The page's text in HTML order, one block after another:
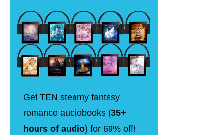
Get TEN steamy fantasy
romance audiobooks (35+
hours of audio) for 69% off!